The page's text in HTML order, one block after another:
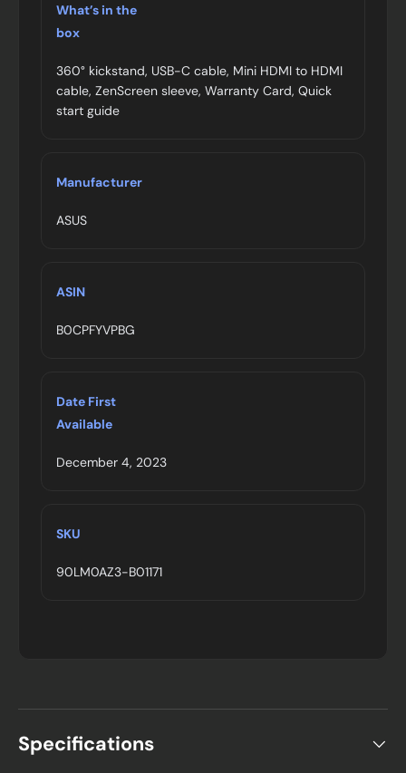
What’s in the
box
360° kickstand, USB-C cable, Mini HDMI to HDMI
cable, ZenScreen sleeve, Warranty Card, Quick
start guide
Manufacturer
ASUS
ASIN
B0CPFYVPBG
Date First
Available
December 4, 2023
SKU
90LM0AZ3-B01171
Specifications